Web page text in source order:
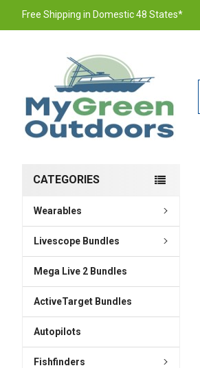
Free Shipping in Domestic 48 States*
CATEGORIES
Wearables
Livescope Bundles
Mega Live 2 Bundles
ActiveTarget Bundles
Autopilots
Fishfinders